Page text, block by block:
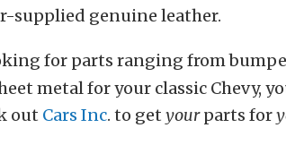
supplied genuine leather.
for parts ranging from
metal for your classic Chevy,
out Cars Inc. to get yourparts for